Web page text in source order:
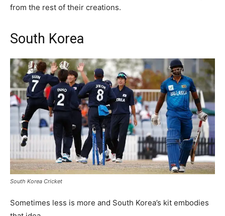
from the rest of their creations.
South Korea
South Korea Cricket
Sometimes less is more and South Korea’s kit embodies